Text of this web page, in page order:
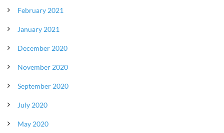
February 2021
January 2021
December 2020
November 2020
September 2020
July 2020
May 2020